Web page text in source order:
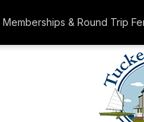
Memberships & Round Trip